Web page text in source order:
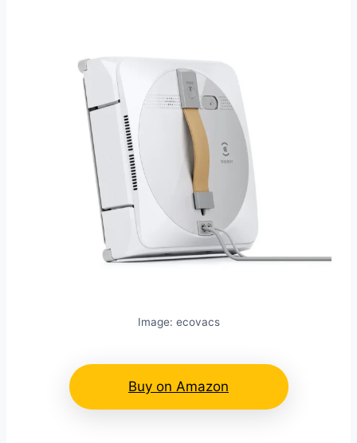
Image: ecovacs
Buy on Amazon